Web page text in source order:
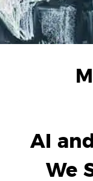
AI
We